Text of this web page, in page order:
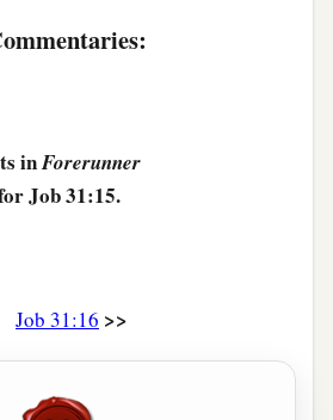
help in the gate;
magnificence I cannot
inForerunner
Job 31:15.
Job 31:16 >>